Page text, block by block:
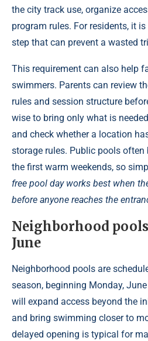
the city track use, organize
program rules. For residents, it
step that can prevent a wasted
This requirement can also help
swimmers. Parents can review
rules and session structure
wise to bring only what is
and check whether a location
storage rules. Public pools often
the first warm weekends, so
free pool day works best when
before anyone reaches the
Neighborhood
June
Neighborhood pools are
season, beginning Monday,
will expand access beyond the
and bring swimming closer to
delayed opening is typical for